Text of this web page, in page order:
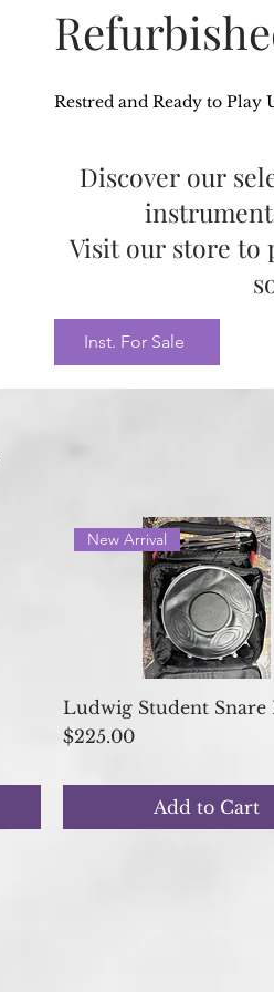
Restred and Ready to Play
Discover our
Visit our store to
Inst. For Sale
Quick View
New Arrival
Ludwig Student Snare
Price
$225.00
Add to Cart